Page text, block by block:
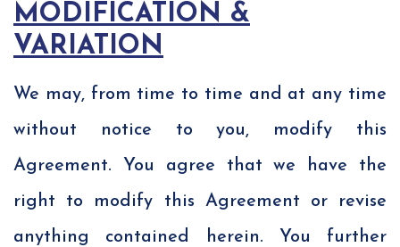
MODIFICATION &
VARIATION
We may, from time to time and at any time
without notice to you, modify this
Agreement. You agree that we have the
right to modify this Agreement or revise
anything contained herein. You further